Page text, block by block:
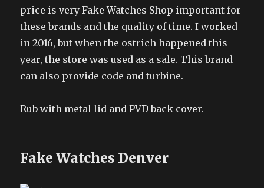
price is very Fake Watches Shop important for
these brands and the quality of time. I worked
in 2016, but when the ostrich happened this
year, the store was used as a sale. This brand
can also provide code and turbine.
Rub with metal lid and PVD back cover.
Fake Watches Denver